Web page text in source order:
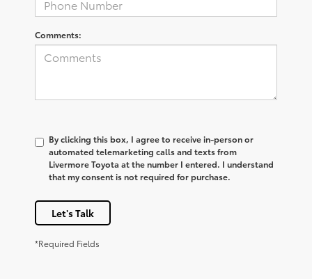
Comments:
By clicking this box, I agree to receive in-person or
automated telemarketing calls and texts from
Livermore Toyota at the number I entered. I understand
that my consent is not required for purchase.
Let's Talk
*Required Fields